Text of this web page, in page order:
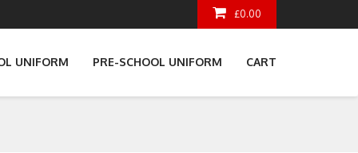
£0.00
UNIFORM PRE-SCHOOL UNIFORM CART